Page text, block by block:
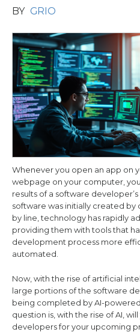
BY GRIO
Whenever you open an app on
webpage on your computer,
results of a software
software was initially created by
by line, technology has rapidly
providing them with tools that
development process more
automated.
Now, with the rise of artificial
large portions of the software
being completed by AI-
question is, with the rise of AI,
developers for your upcoming